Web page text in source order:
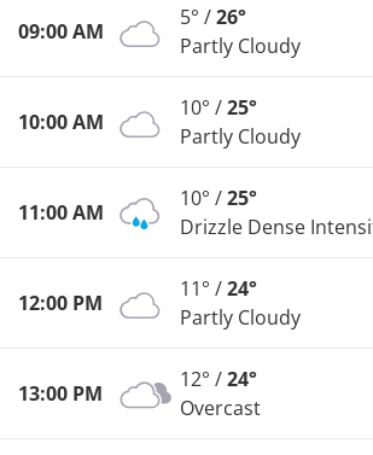
09:00 AM
5° /26°
Partly Cloudy
10:00 AM
10° /25°
Partly Cloudy
11:00 AM
10° /25°
Drizzle Dense
12:00 PM
11° /24°
Partly Cloudy
13:00 PM
12° /24°
Overcast